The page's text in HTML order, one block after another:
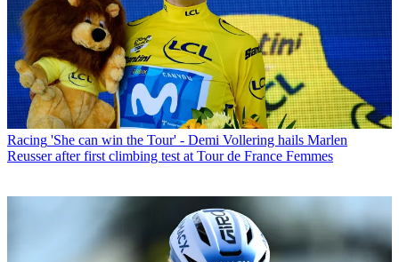
Racing 'She can win the Tour' - Demi Vollering hails Marlen
Reusser after first climbing test at Tour de France Femmes